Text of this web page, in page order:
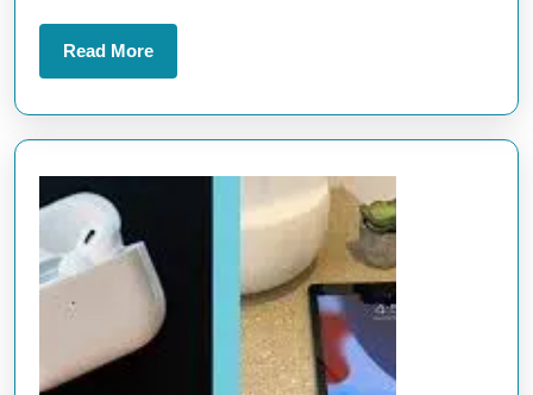
Read MoreRead
More